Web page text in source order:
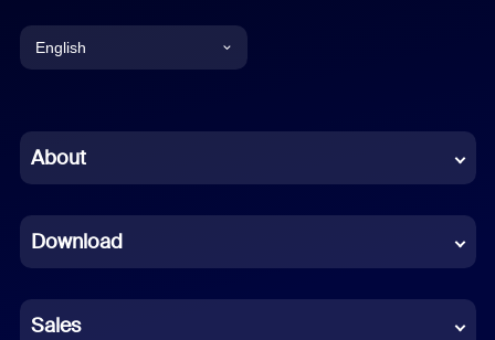
English
Chinese (Simplified)
French
German
About
Download
Sales